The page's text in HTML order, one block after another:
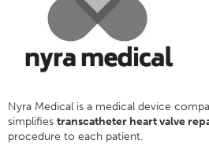
Nyra Medical is a medical device
simplifies transcatheter heart valve
procedure to each patient.